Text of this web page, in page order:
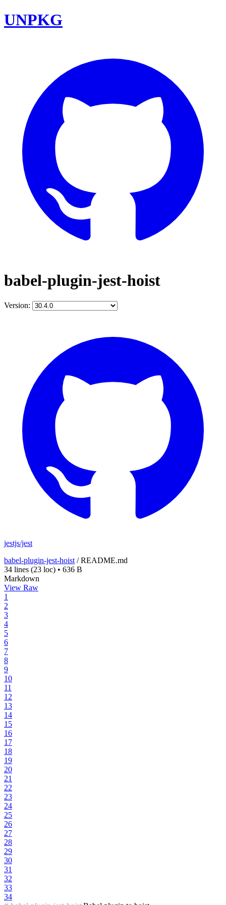
UNPKG
babel-plugin-jest-hoist
Version:
jestjs/jest
babel-plugin-jest-hoist /README.md
34 lines (23 loc) • 636 B
Markdown
View Raw
1
2
3
4
5
6
7
8
9
10
11
12
13
14
15
16
17
18
19
20
21
22
23
24
25
26
27
28
29
30
31
32
33
34